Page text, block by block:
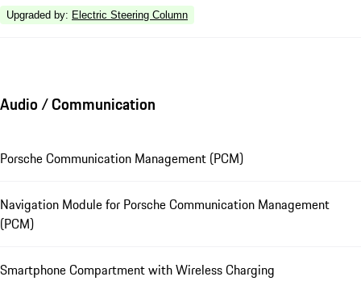
Upgraded by: Electric Steering Column
Audio / Communication
Porsche Communication Management (PCM)
Navigation Module for Porsche Communication Management
(PCM)
Smartphone Compartment with Wireless Charging